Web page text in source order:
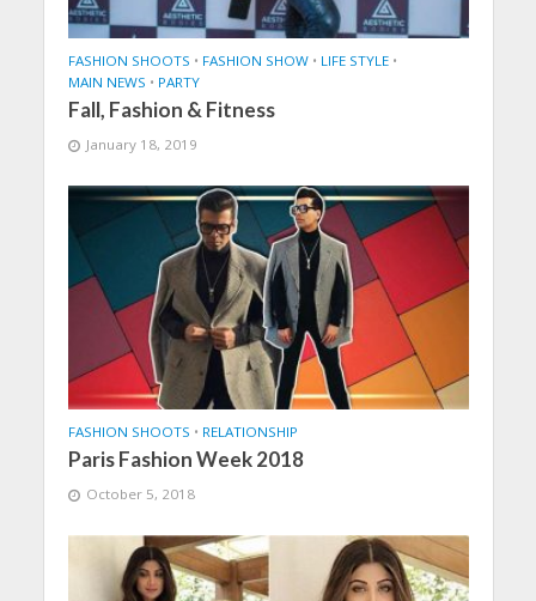
FASHION SHOOTS • FASHION SHOW • LIFE STYLE •
MAIN NEWS • PARTY
Fall, Fashion & Fitness
January 18, 2019
FASHION SHOOTS • RELATIONSHIP
Paris Fashion Week 2018
October 5, 2018